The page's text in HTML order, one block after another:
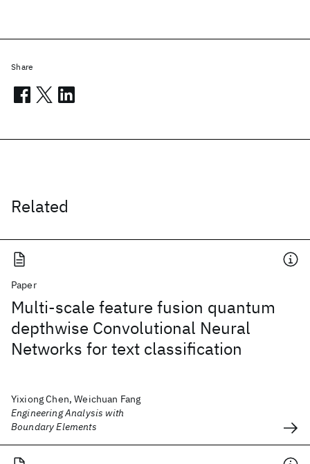
Related
Paper
Multi-scale feature fusion quantum
depthwise Convolutional Neural
Networks for text classification
Yixiong Chen, Weichuan Fang
Engineering Analysis with
Boundary Elements
Share